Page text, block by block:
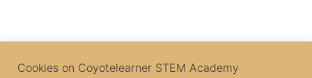
Cookies on Coyotelearner STEM Academy